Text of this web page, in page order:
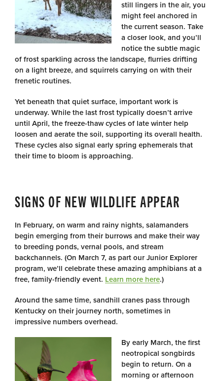
still lingers in the air, you
might feel anchored in
the current season. Take
a closer look, and you’ll
notice the subtle magic
of frost sparkling across the landscape, flurries drifting
on a light breeze, and squirrels carrying on with their
frenetic routines.
Yet beneath that quiet surface, important work is
underway. While the last frost typically doesn’t arrive
until April, the freeze-thaw cycles of late winter help
loosen and aerate the soil, supporting its overall health.
These cycles also signal early spring ephemerals that
their time to bloom is approaching.
SIGNS OF NEW WILDLIFE APPEAR
In February, on warm and rainy nights, salamanders
begin emerging from their burrows and make their way
to breeding ponds, vernal pools, and stream
backchannels. (On March 7, as part our Junior Explorer
program, we’ll celebrate these amazing amphibians at a
free, family-friendly event. Learn more here.)
Around the same time, sandhill cranes pass through
Kentucky on their journey north, sometimes in
impressive numbers overhead.
By early March, the first
neotropical songbirds
begin to return. On a
morning or afternoon